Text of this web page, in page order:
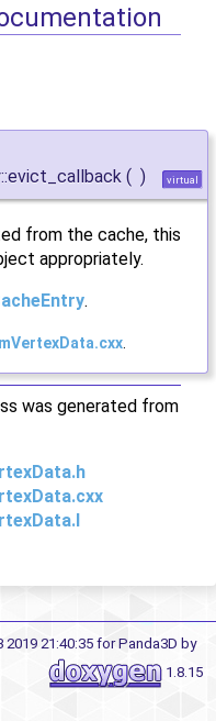
( ) virtual
from the cache, this
appropriately.
.
was generated from
21:40:35 for Panda3D by
1.8.15